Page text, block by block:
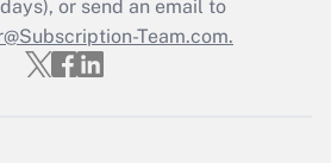
Updated Q&As
file a return?
or send an email to
Team.com.